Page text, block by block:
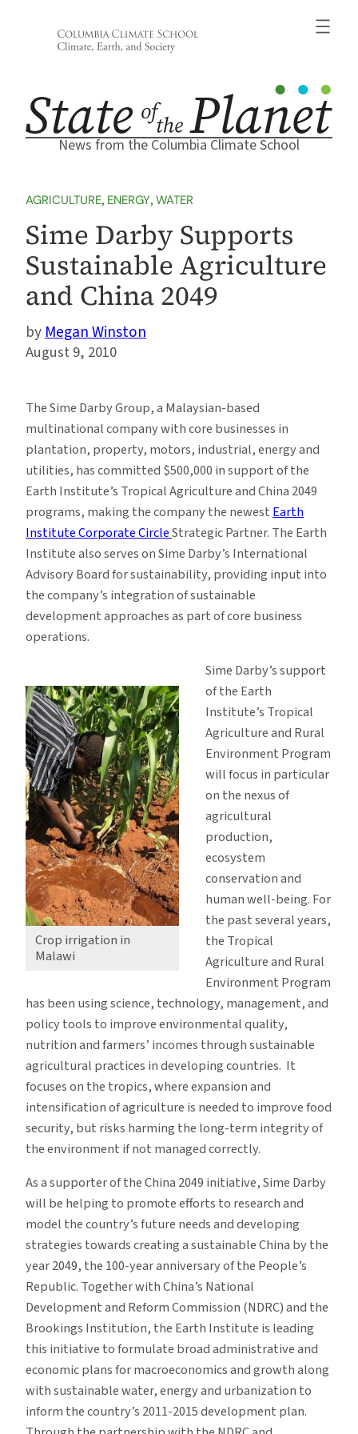
News from the Columbia Climate School
AGRICULTURE, ENERGY, WATER
Sime Darby Supports
Sustainable Agriculture
and China 2049
Megan Winston
August 9, 2010
The Sime Darby Group, a Malaysian-based
multinational company with core businesses in
plantation, property, motors, industrial, energy and
utilities, has committed $500,000 in support of the
Earth Institute’s Tropical Agriculture and China 2049
programs, making the company the newest Earth
Institute Corporate CircleStrategic Partner. The Earth
Institute also serves on Sime Darby’s International
Advisory Board for sustainability, providing input into
the company’s integration of sustainable
development approaches as part of core business
operations.
Crop irrigation in
Malawi
Sime Darby’s support
of the Earth
Institute’s Tropical
Agriculture and Rural
Environment Program
will focus in particular
on the nexus of
agricultural
production,
ecosystem
conservation and
human well-being. For
the past several years,
the Tropical
Agriculture and Rural
Environment Program
has been using science, technology, management, and
policy tools to improve environmental quality,
nutrition and farmers’ incomes through sustainable
agricultural practices in developing countries. It
focuses on the tropics, where expansion and
intensification of agriculture is needed to improve food
security, but risks harming the long-term integrity of
the environment if not managed correctly.
As a supporter of the China 2049 initiative, Sime Darby
will be helping to promote efforts to research and
model the country’s future needs and developing
strategies towards creating a sustainable China by the
year 2049, the 100-year anniversary of the People’s
Republic. Together with China’s National
Development and Reform Commission (NDRC) and the
Brookings Institution, the Earth Institute is leading
this initiative to formulate broad administrative and
economic plans for macroeconomics and growth along
with sustainable water, energy and urbanization to
inform the country’s 2011-2015 development plan.